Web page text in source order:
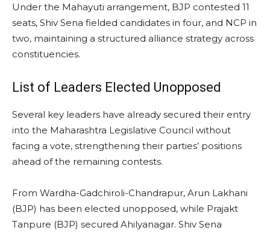
Under the Mahayuti arrangement, BJP contested 11
seats, Shiv Sena fielded candidates in four, and NCP in
two, maintaining a structured alliance strategy across
constituencies.
List of Leaders Elected Unopposed
Several key leaders have already secured their entry
into the Maharashtra Legislative Council without
facing a vote, strengthening their parties’ positions
ahead of the remaining contests.
From Wardha-Gadchiroli-Chandrapur, Arun Lakhani
(BJP) has been elected unopposed, while Prajakt
Tanpure (BJP) secured Ahilyanagar. Shiv Sena